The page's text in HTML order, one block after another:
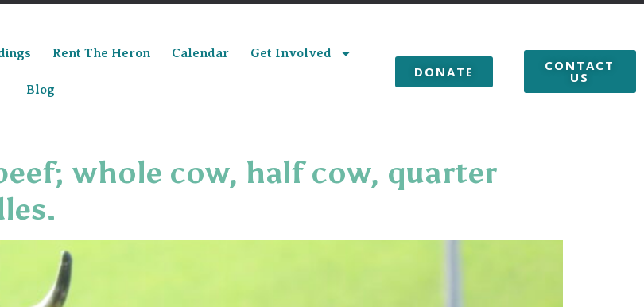
Rent The Heron Calendar Get Involved
Blog
DONATE CONTACT
US
whole cow, half cow, quarter